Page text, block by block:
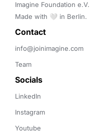
Imagine Foundation e.V.
Made with 🤍 in Berlin.
Contact
info@joinimagine.com
Team
Socials
LinkedIn
Instagram
Youtube